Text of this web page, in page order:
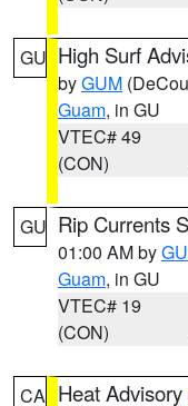
GU High Surf
byGUM
Guam, in GU
VTEC# 49
(CON)
GU Rip Currents
01:00 AM by
Guam, in GU
VTEC# 19
(CON)
CA Heat Advisory